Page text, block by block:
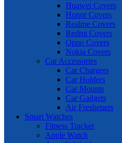
Huawei Covers
Honor Covers
Realme Covers
Redmi Covers
Oppo Covers
Nokia Covers
Car Accessories
Car Chargers
Car Holders
Car Mounts
Car Gadgets
Air Fresheners
Smart Watches
Fitness Tracker
Apple Watch